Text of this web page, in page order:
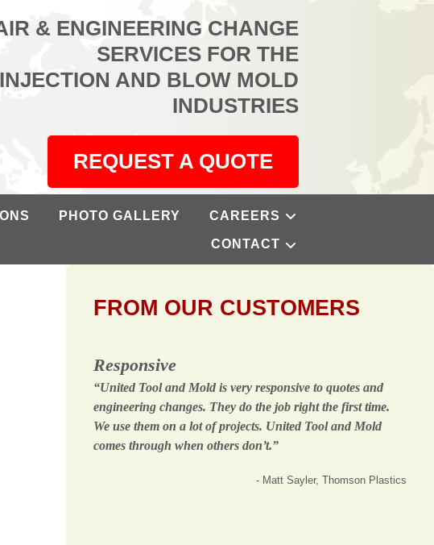
& ENGINEERING CHANGE
SERVICES FOR THE
AND BLOW MOLD
INDUSTRIES
REQUEST A QUOTE
PHOTO GALLERY CAREERS
CONTACT
FROM OUR CUSTOMERS
Responsive
“United Tool and Mold is very responsive to quotes and
engineering changes. They do the job right the first time.
We use them on a lot of projects. United Tool and Mold
comes through when others don’t.”
- Matt Sayler, Thomson Plastics